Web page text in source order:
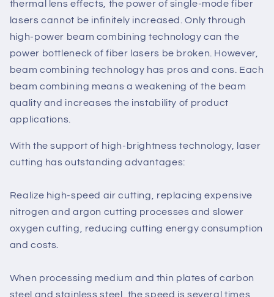
thermal lens effects, the power of single-mode fiber
lasers cannot be infinitely increased. Only through
high-power beam combining technology can the
power bottleneck of fiber lasers be broken. However,
beam combining technology has pros and cons. Each
beam combining means a weakening of the beam
quality and increases the instability of product
applications.
With the support of high-brightness technology, laser
cutting has outstanding advantages:
Realize high-speed air cutting, replacing expensive
nitrogen and argon cutting processes and slower
oxygen cutting, reducing cutting energy consumption
and costs.
When processing medium and thin plates of carbon
steel and stainless steel, the speed is several times